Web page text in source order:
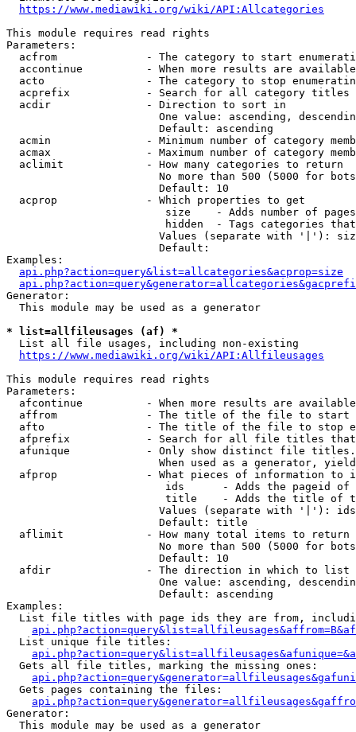
https://www.mediawiki.org/wiki/API:Allcategories
This module requires read rights
Parameters:
acfrom              - The category to start
accontinue          - When more results are
acto                - The category to stop
acprefix            - Search for all category titles
  acdir               - Direction to sort in
One value: ascending,
                        Default: ascending
acmin               - Minimum number of category
acmax               - Maximum number of category
  aclimit             - How many categories to return
No more than 500 (5000 for
                        Default: 10
  acprop              - Which properties to get
size    - Adds number of
hidden  - Tags categories
Values (separate with '|'):
                        Default:
Examples:
api.php?action=query&list=allcategories&acprop=size
Generator:
  This module may be used as a generator
* list=allfileusages (af) *
  List all file usages, including non-existing
https://www.mediawiki.org/wiki/API:Allfileusages
This module requires read rights
Parameters:
afcontinue          - When more results are
affrom              - The title of the file to start
afto                - The title of the file to stop
afprefix            - Search for all file titles
afunique            - Only show distinct file
When used as a generator,
afprop              - What pieces of information to
ids      - Adds the pageid
title    - Adds the title of
Values (separate with '|'):
                        Default: title
  aflimit             - How many total items to return
No more than 500 (5000 for
                        Default: 10
  afdir               - The direction in which to list
One value: ascending,
                        Default: ascending
Examples:
List file titles with page ids they are from,
  List unique file titles:
  Gets all file titles, marking the missing ones:
  Gets pages containing the files:
Generator:
  This module may be used as a generator